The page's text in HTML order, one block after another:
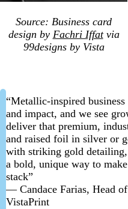
Source: Business card
design by Fachri Iffatvia
99designs by Vista
“Metallic-inspired
and impact, and we see
deliver that premium,
and raised foil in silver or
with striking gold detailing,
a bold, unique way to
stack”
— Candace Farias, Head
VistaPrint